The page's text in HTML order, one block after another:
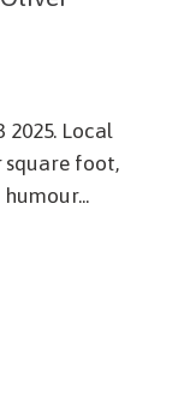
Local
square foot,